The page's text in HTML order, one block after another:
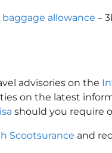
allowance –
advisories on the
on the latest
should you require
Scootsurance and